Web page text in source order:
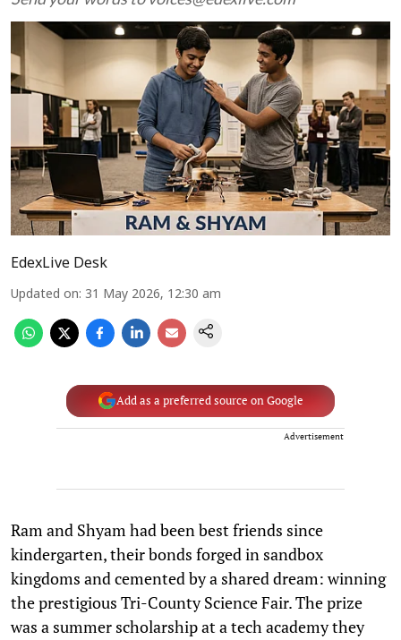
EdexLive Desk
Updated on: 31 May 2026, 12:30 am
Add as a preferred source on Google
Advertisement
Ram and Shyam had been best friends since
kindergarten, their bonds forged in sandbox
kingdoms and cemented by a shared dream: winning
the prestigious Tri-County Science Fair. The prize
was a summer scholarship at a tech academy they